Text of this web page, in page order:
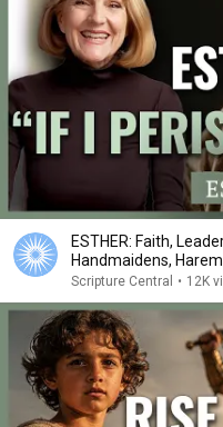
ESTHER: Faith,
Handmaidens,
Scripture Central • 12K